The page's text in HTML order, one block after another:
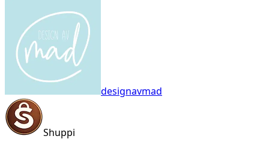
designavmad
Shuppi